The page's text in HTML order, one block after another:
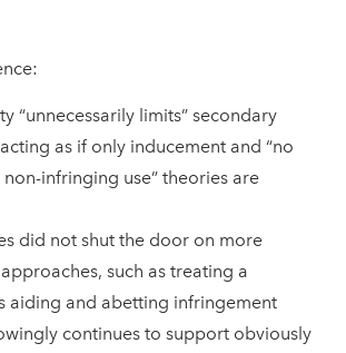
“unnecessarily limits” secondary
as if only inducement and “no
infringing use” theories are
did not shut the door on more
such as treating a
aiding and abetting infringement
continues to support obviously